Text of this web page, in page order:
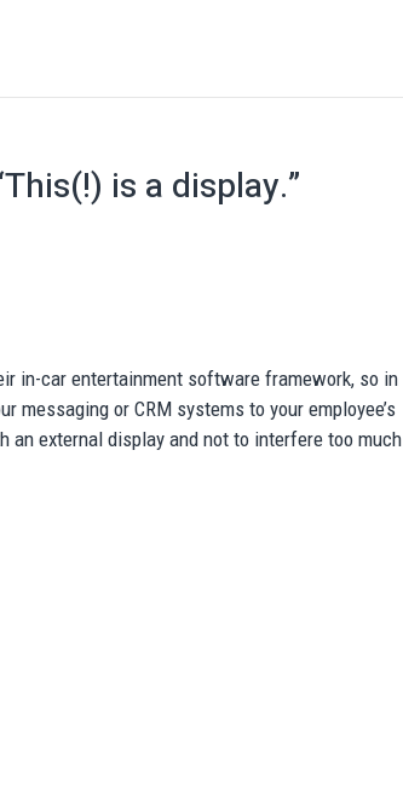
is a display.”
in-car entertainment software framework, so in
or CRM systems to your employee’s
an external display and not to interfere too much